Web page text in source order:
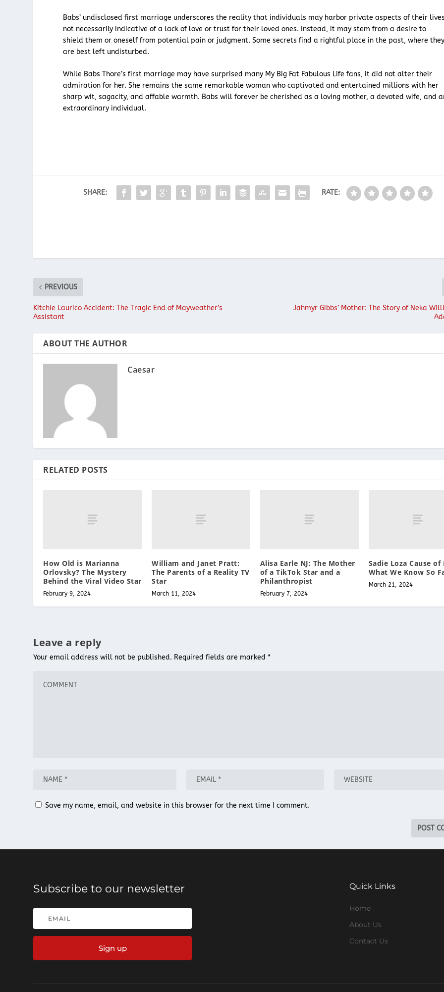
Babs’ undisclosed first marriage underscores the reality that individuals may harbor private aspects of their
not necessarily indicative of a lack of love or trust for their loved ones. Instead, it may stem from a desire to
shield them or oneself from potential pain or judgment. Some secrets find a rightful place in the past, where they
are best left undisturbed.
While Babs Thore’s first marriage may have surprised many My Big Fat Fabulous Life fans, it did not alter their
admiration for her. She remains the same remarkable woman who captivated and entertained millions with her
sharp wit, sagacity, and affable warmth. Babs will forever be cherished as a loving mother, a devoted wife, and
extraordinary individual.
SHARE: RATE:
PREVIOUS
Kitchie Laurico Accident: The Tragic End of Mayweather’s
Assistant
Jahmyr Gibbs’ Mother: The Story of Neka
ABOUT THE AUTHOR
Caesar
RELATED POSTS
How Old is Marianna
Orlovsky? The Mystery
Behind the Viral Video Star
February 9, 2024
William and Janet Pratt:
The Parents of a Reality TV
Star
March 11, 2024
Alisa Earle NJ: The Mother
of a TikTok Star and a
Philanthropist
February 7, 2024
Sadie Loza Cause of
What We Know So
March 21, 2024
Leave a reply
Your email address will not be published. Required fields are marked *
Save my name, email, and website in this browser for the next time I comment.
Subscribe to our newsletter
Sign up
Quick Links
Home
About Us
Contact Us